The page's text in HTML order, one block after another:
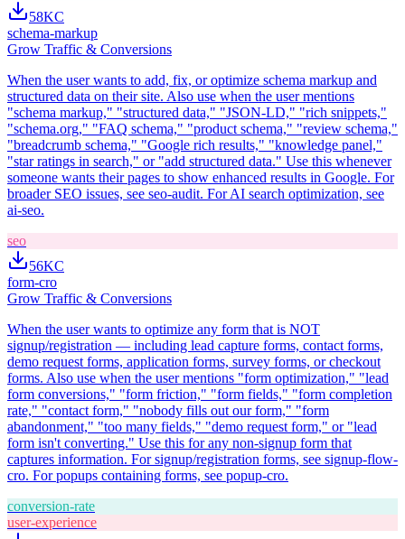
58KC
schema-markup
Grow Traffic & Conversions
When the user wants to add, fix, or optimize schema markup and
structured data on their site. Also use when the user mentions
"schema markup," "structured data," "JSON-LD," "rich snippets,"
"schema.org," "FAQ schema," "product schema," "review schema,"
"breadcrumb schema," "Google rich results," "knowledge panel,"
"star ratings in search," or "add structured data." Use this whenever
someone wants their pages to show enhanced results in Google. For
broader SEO issues, see seo-audit. For AI search optimization, see
ai-seo.
seo
56KC
form-cro
Grow Traffic & Conversions
When the user wants to optimize any form that is NOT
signup/registration — including lead capture forms, contact forms,
demo request forms, application forms, survey forms, or checkout
forms. Also use when the user mentions "form optimization," "lead
form conversions," "form friction," "form fields," "form completion
rate," "contact form," "nobody fills out our form," "form
abandonment," "too many fields," "demo request form," or "lead
form isn't converting." Use this for any non-signup form that
captures information. For signup/registration forms, see signup-flow-
cro. For popups containing forms, see popup-cro.
conversion-rate
user-experience